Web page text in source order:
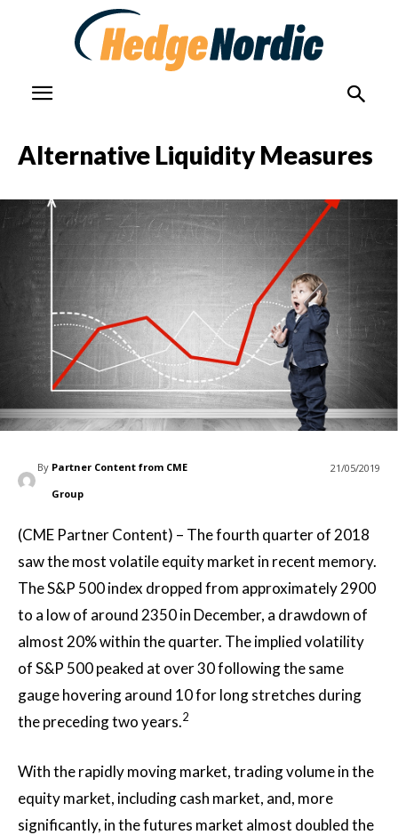
Alternative Liquidity Measures
By Partner Content from CME
Group
21/05/2019
(CME Partner Content) – The fourth quarter of 2018
saw the most volatile equity market in recent memory.
The S&P 500 index dropped from approximately 2900
to a low of around 2350 in December, a drawdown of
almost 20% within the quarter. The implied volatility
of S&P 500 peaked at over 30 following the same
gauge hovering around 10 for long stretches during
the preceding two years.2
With the rapidly moving market, trading volume in the
equity market, including cash market, and, more
significantly, in the futures market almost doubled the